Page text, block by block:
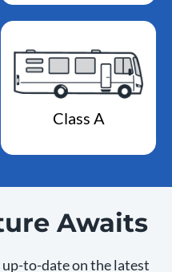
Class A
Awaits
to-date on the latest